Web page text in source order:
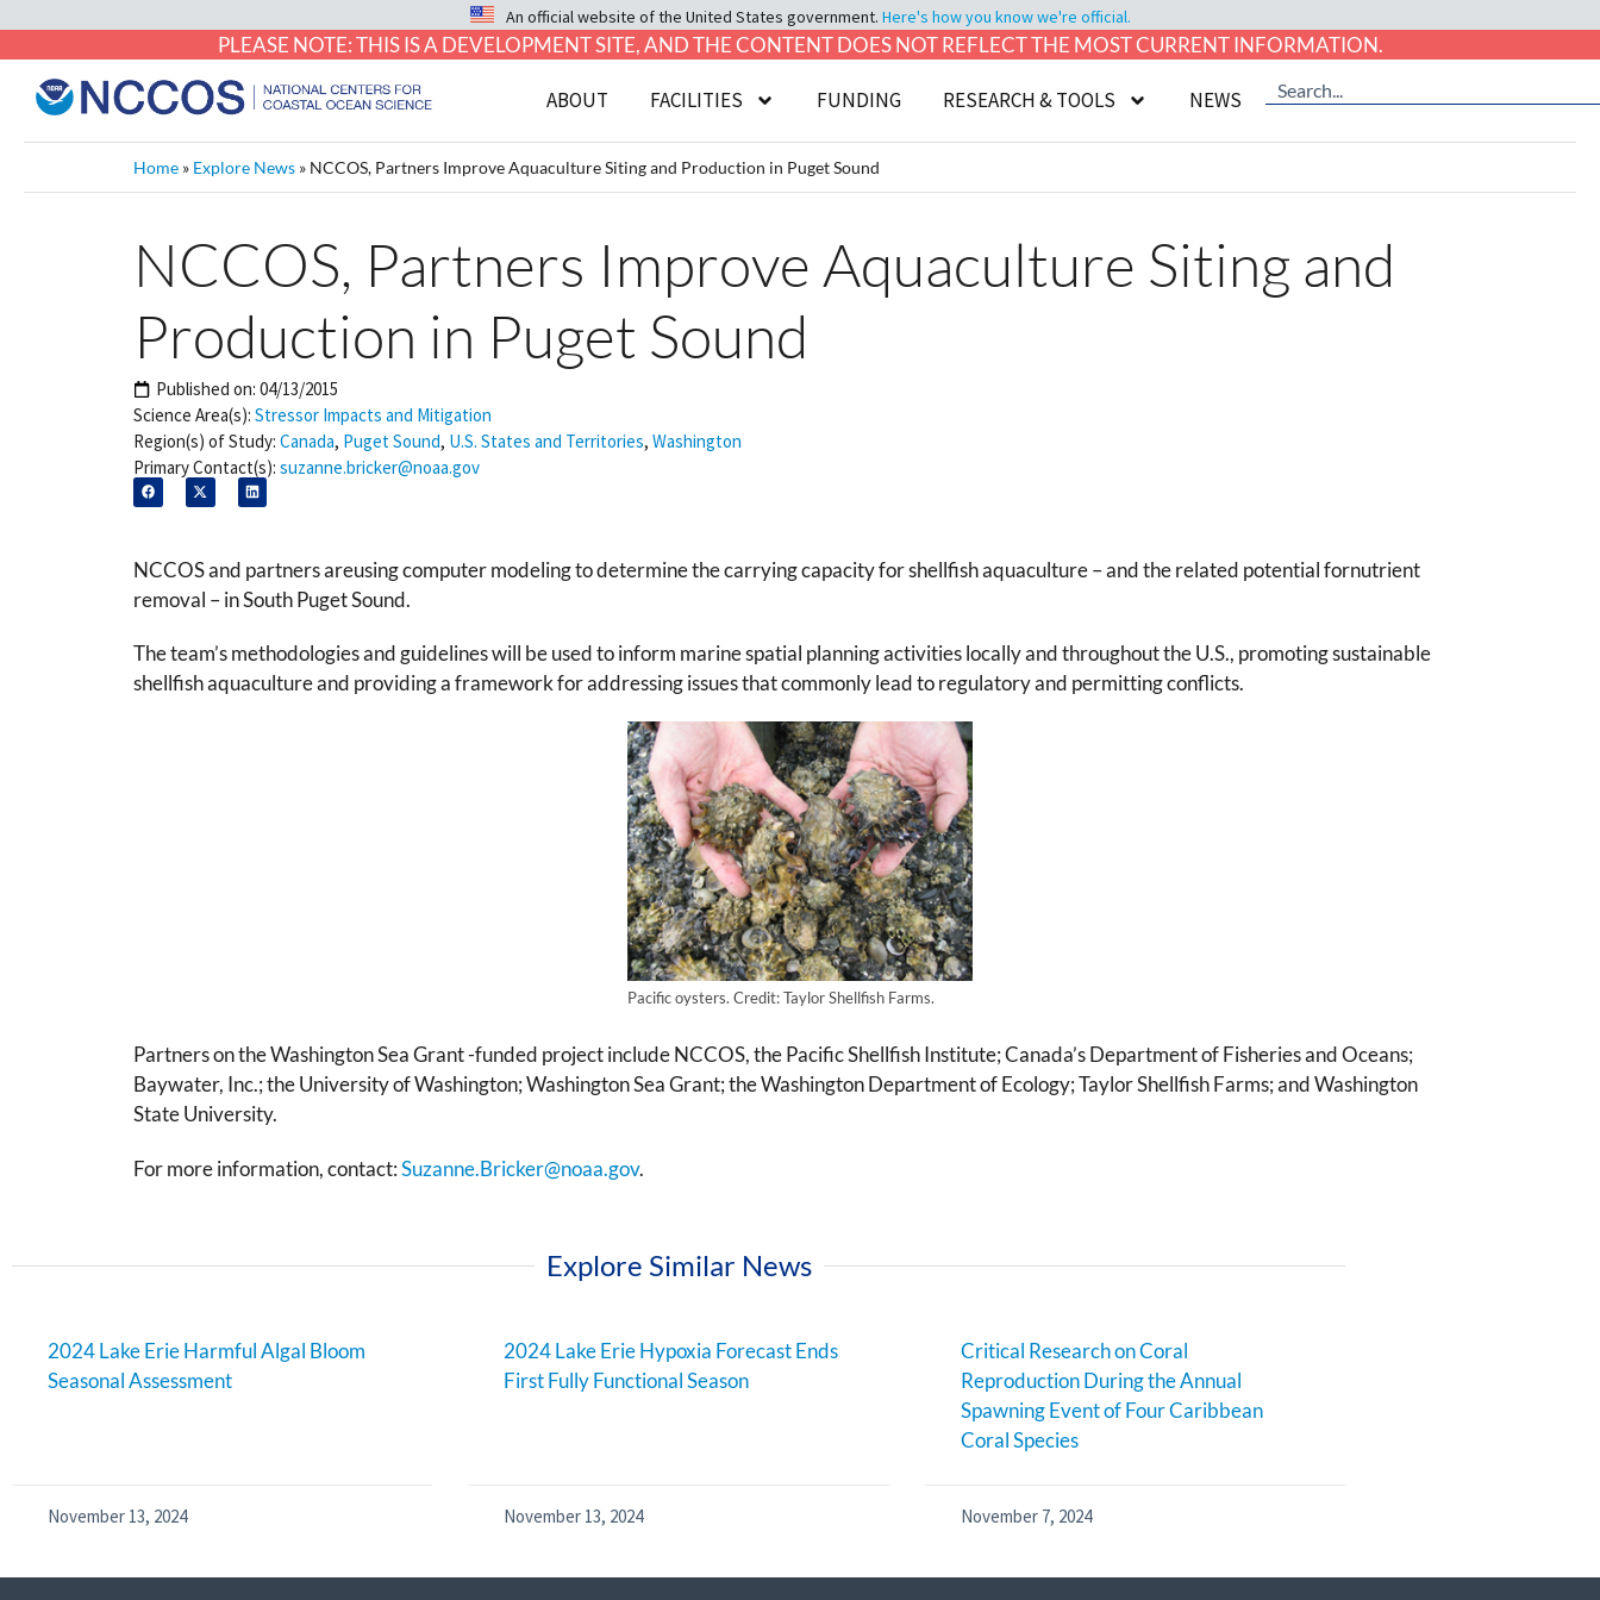
An official website of the United States government. Here's how you know we're official.
PLEASE NOTE: THIS IS A DEVELOPMENT SITE, AND THE CONTENT DOES NOT REFLECT THE MOST CURRENT INFORMATION.
ABOUT FACILITIES FUNDING RESEARCH & TOOLS NEWS
Home » Explore News » NCCOS, Partners Improve Aquaculture Siting and Production in Puget Sound
NCCOS, Partners Improve Aquaculture Siting and
Production in Puget Sound
Published on: 04/13/2015
Science Area(s): Stressor Impacts and Mitigation
Region(s) of Study: Canada, Puget Sound, U.S. States and Territories, Washington
Primary Contact(s): suzanne.bricker@noaa.gov
NCCOS and partners areusing computer modeling to determine the carrying capacity for shellfish aquaculture – and the related potential fornutrient
removal – in South Puget Sound.
The team’s methodologies and guidelines will be used to inform marine spatial planning activities locally and throughout the U.S., promoting sustainable
shellfish aquaculture and providing a framework for addressing issues that commonly lead to regulatory and permitting conflicts.
Pacific oysters. Credit: Taylor Shellfish Farms.
Partners on the Washington Sea Grant -funded project include NCCOS, the Pacific Shellfish Institute; Canada’s Department of Fisheries and Oceans;
Baywater, Inc.; the University of Washington; Washington Sea Grant; the Washington Department of Ecology; Taylor Shellfish Farms; and Washington
State University.
For more information, contact:Suzanne.Bricker@noaa.gov.
Explore Similar News
2024 Lake Erie Harmful Algal Bloom
Seasonal Assessment
November 13, 2024
2024 Lake Erie Hypoxia Forecast Ends
First Fully Functional Season
November 13, 2024
Critical Research on Coral
Reproduction During the Annual
Spawning Event of Four Caribbean
Coral Species
November 7, 2024